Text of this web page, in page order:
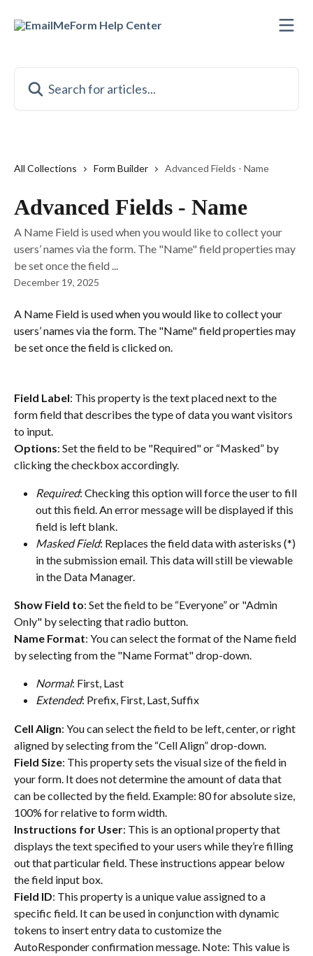
All Collections Form Builder Advanced Fields - Name
Advanced Fields - Name
A Name Field is used when you would like to collect your
users’ names via the form. The "Name" field properties may
be set once the field ...
December 19, 2025
A Name Field is used when you would like to collect your
users’ names via the form. The "Name" field properties may
be set once the field is clicked on.
Field Label: This property is the text placed next to the
form field that describes the type of data you want visitors
to input.
Options: Set the field to be "Required" or “Masked” by
clicking the checkbox accordingly.
Required: Checking this option will force the user to fill
out this field. An error message will be displayed if this
field is left blank.
Masked Field: Replaces the field data with asterisks (*)
in the submission email. This data will still be viewable
in the Data Manager.
Show Field to: Set the field to be “Everyone” or "Admin
Only" by selecting that radio button.
Name Format: You can select the format of the Name field
by selecting from the "Name Format" drop-down.
Normal: First, Last
Extended: Prefix, First, Last, Suffix
Cell Align: You can select the field to be left, center, or right
aligned by selecting from the “Cell Align” drop-down.
Field Size: This property sets the visual size of the field in
your form. It does not determine the amount of data that
can be collected by the field. Example: 80 for absolute size,
100% for relative to form width.
Instructions for User: This is an optional property that
displays the text specified to your users while they’re filling
out that particular field. These instructions appear below
the field input box.
Field ID: This property is a unique value assigned to a
specific field. It can be used in conjunction with dynamic
tokens to insert entry data to customize the
AutoResponder confirmation message. Note: This value is